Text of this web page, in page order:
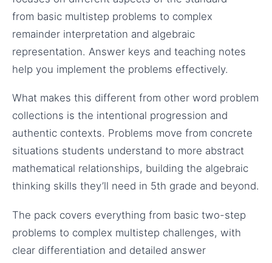
from basic multistep problems to complex
remainder interpretation and algebraic
representation. Answer keys and teaching notes
help you implement the problems effectively.
What makes this different from other word problem
collections is the intentional progression and
authentic contexts. Problems move from concrete
situations students understand to more abstract
mathematical relationships, building the algebraic
thinking skills they’ll need in 5th grade and beyond.
The pack covers everything from basic two-step
problems to complex multistep challenges, with
clear differentiation and detailed answer